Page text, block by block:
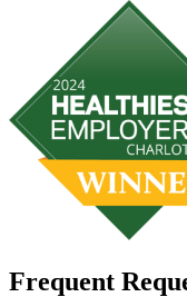
Frequent